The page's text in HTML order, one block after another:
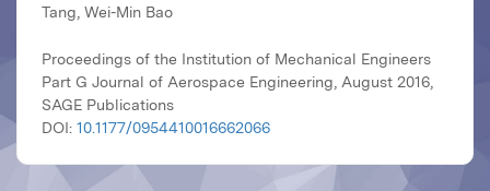
Tang, Wei-Min Bao
Proceedings of the Institution of Mechanical Engineers
Part G Journal of Aerospace Engineering, August 2016,
SAGE Publications
DOI: 10.1177/0954410016662066